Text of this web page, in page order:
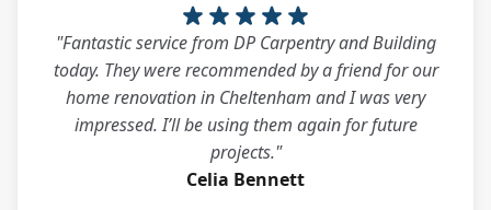
"Fantastic service from DP Carpentry and Building
today. They were recommended by a friend for our
home renovation in Cheltenham and I was very
impressed. I’ll be using them again for future
projects."
Celia Bennett